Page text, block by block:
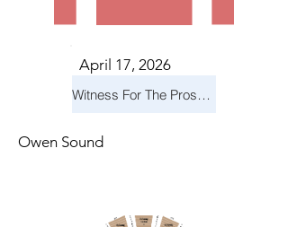
April 17, 2026
Witness For The Prosecution
Owen Sound